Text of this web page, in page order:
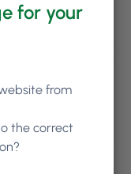
for your
from
the correct